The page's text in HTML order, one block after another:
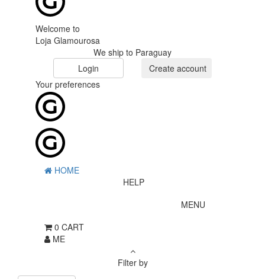
Welcome to
Loja Glamourosa
We ship to Paraguay
Login
Create account
Your preferences
HOME
HELP
MENU
0 CART
ME
Filter by